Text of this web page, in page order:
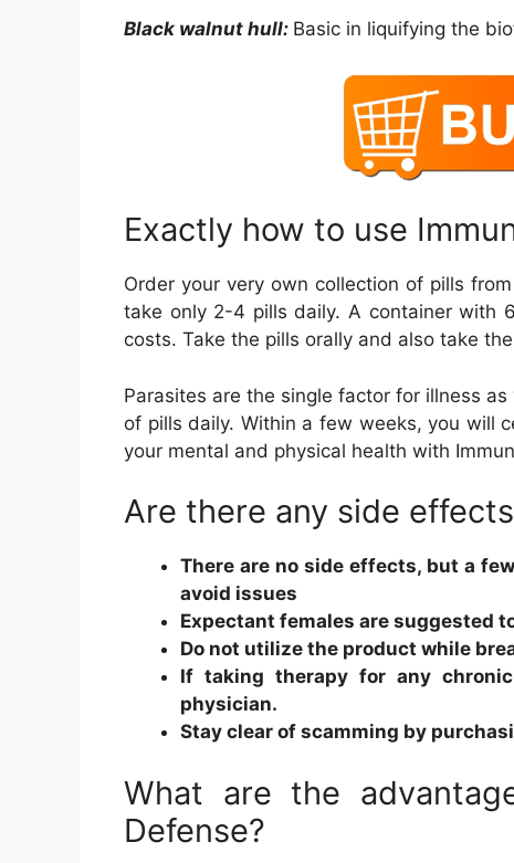
Black walnut hull: Basic in liquifying the
Exactly how to use
Order your very own collection of pills
take only 2-4 pills daily. A container with
costs. Take the pills orally and also take
Parasites are the single factor for illness
of pills daily. Within a few weeks, you will
your mental and physical health with
Are there any side
There are no side effects, but a
avoid issues
Expectant females are suggested
Do not utilize the product while
If taking therapy for any
physician.
Stay clear of scamming by
What are the
Defense?